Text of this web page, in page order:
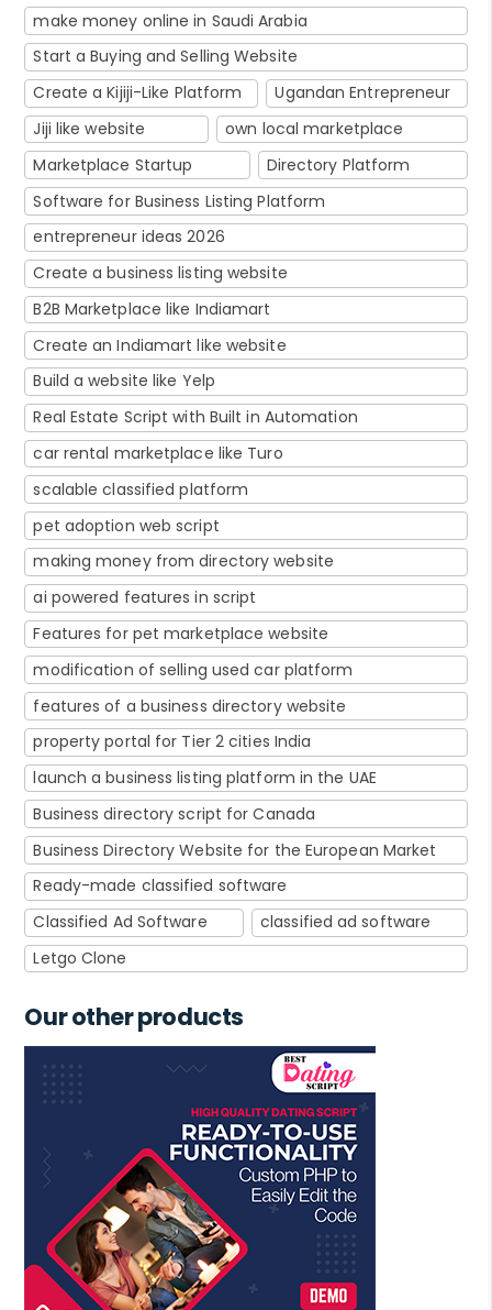
make money online in Saudi Arabia
Start a Buying and Selling Website
Create a Kijiji-Like Platform
Ugandan Entrepreneur
Jiji like website
own local marketplace
Marketplace Startup
Directory Platform
Software for Business Listing Platform
entrepreneur ideas 2026
Create a business listing website
B2B Marketplace like Indiamart
Create an Indiamart like website
Build a website like Yelp
Real Estate Script with Built in Automation
car rental marketplace like Turo
scalable classified platform
pet adoption web script
making money from directory website
ai powered features in script
Features for pet marketplace website
modification of selling used car platform
features of a business directory website
property portal for Tier 2 cities India
launch a business listing platform in the UAE
Business directory script for Canada
Business Directory Website for the European Market
Ready-made classified software
Classified Ad Software
classified ad software
Letgo Clone
Our other products